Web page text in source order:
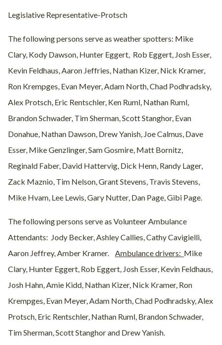
Legislative Representative-Protsch
The following persons serve as weather spotters: Mike
Clary, Kody Dawson, Hunter Eggert, Rob Eggert, Josh Esser,
Kevin Feldhaus, Aaron Jeffries, Nathan Kizer, Nick Kramer,
Ron Krempges, Evan Meyer, Adam North, Chad Podhradsky,
Alex Protsch, Eric Rentschler, Ken Ruml, Nathan Ruml,
Brandon Schwader, Tim Sherman, Scott Stanghor, Evan
Donahue, Nathan Dawson, Drew Yanish, Joe Calmus, Dave
Esser, Mike Genzlinger, Sam Gosmire, Matt Bornitz,
Reginald Faber, David Hattervig, Dick Henn, Randy Lager,
Zack Maznio, Tim Nelson, Grant Stevens, Travis Stevens,
Mike Hvam, Lee Lewis, Gary Nutter, Dan Page, Gibi Page.
The following persons serve as Volunteer Ambulance
Attendants: Jody Becker, Ashley Callies, Cathy Cavigielli,
Aaron Jeffrey, Amber Kramer.
Ambulance drivers: Mike
Clary, Hunter Eggert, Rob Eggert, Josh Esser, Kevin Feldhaus,
Josh Hahn, Amie Kidd, Nathan Kizer, Nick Kramer, Ron
Krempges, Evan Meyer, Adam North, Chad Podhradsky, Alex
Protsch, Eric Rentschler, Nathan Ruml, Brandon Schwader,
Tim Sherman, Scott Stanghor and Drew Yanish.